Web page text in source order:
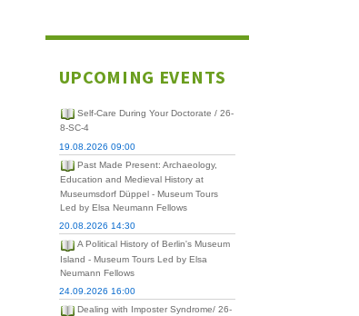
UPCOMING EVENTS
Self-Care During Your Doctorate / 26-
8-SC-4
19.08.2026 09:00
Past Made Present: Archaeology,
Education and Medieval History at
Museumsdorf Düppel - Museum Tours
Led by Elsa Neumann Fellows
20.08.2026 14:30
A Political History of Berlin's Museum
Island - Museum Tours Led by Elsa
Neumann Fellows
24.09.2026 16:00
Dealing with Imposter Syndrome/ 26-